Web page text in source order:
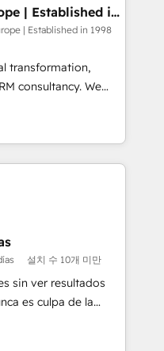
accredited by
which means we
as well the
-
| Established in
| Established in 1998
transformation,
We
and fuel their
improve
• RevOps &
What
into your
설치 수 10개 미만
sin ver resultados
es culpa de la